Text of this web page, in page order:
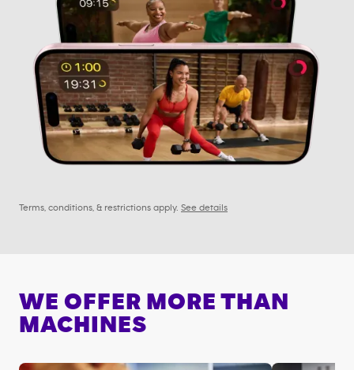
Terms, conditions, & restrictions apply. See details
WE OFFER MORE THAN
MACHINES